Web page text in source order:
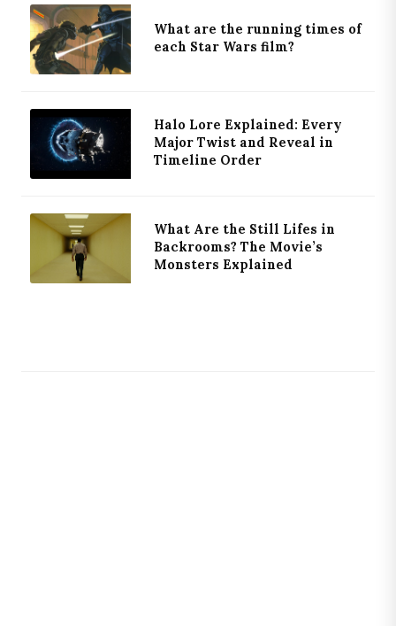
What are the running times of
each Star Wars film?
Halo Lore Explained: Every
Major Twist and Reveal in
Timeline Order
What Are the Still Lifes in
Backrooms? The Movie’s
Monsters Explained